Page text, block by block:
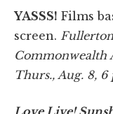
YASSS! Films
screen.
Commonwealth
Thurs., Aug. 8, 6